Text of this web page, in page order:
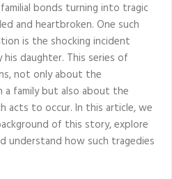
bonds turning into tragic
and heartbroken. One such
is the shocking incident
daughter. This series of
not only about the
a family but also about the
acts to occur. In this article, we
of this story, explore
understand how such tragedies